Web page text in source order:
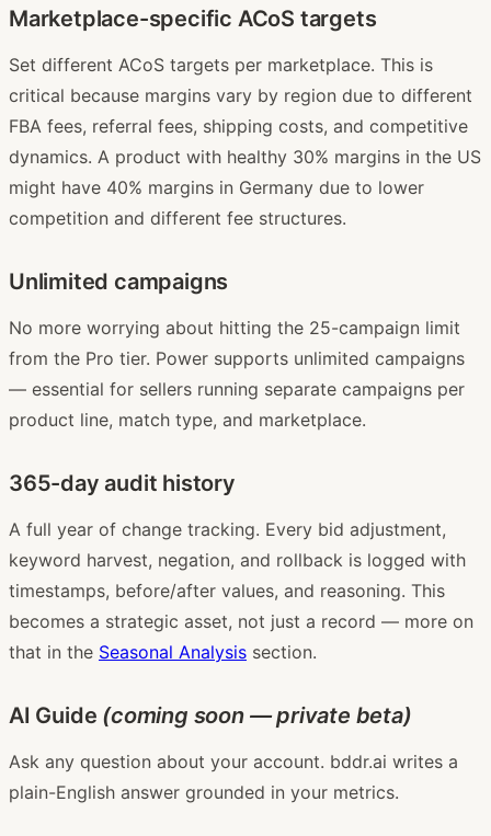
Marketplace-specific ACoS targets
Set different ACoS targets per marketplace. This is
critical because margins vary by region due to different
FBA fees, referral fees, shipping costs, and competitive
dynamics. A product with healthy 30% margins in the US
might have 40% margins in Germany due to lower
competition and different fee structures.
Unlimited campaigns
No more worrying about hitting the 25-campaign limit
from the Pro tier. Power supports unlimited campaigns
— essential for sellers running separate campaigns per
product line, match type, and marketplace.
365-day audit history
A full year of change tracking. Every bid adjustment,
keyword harvest, negation, and rollback is logged with
timestamps, before/after values, and reasoning. This
becomes a strategic asset, not just a record — more on
that in the Seasonal Analysis section.
AI Guide (coming soon — private beta)
Ask any question about your account. bddr.ai writes a
plain-English answer grounded in your metrics.